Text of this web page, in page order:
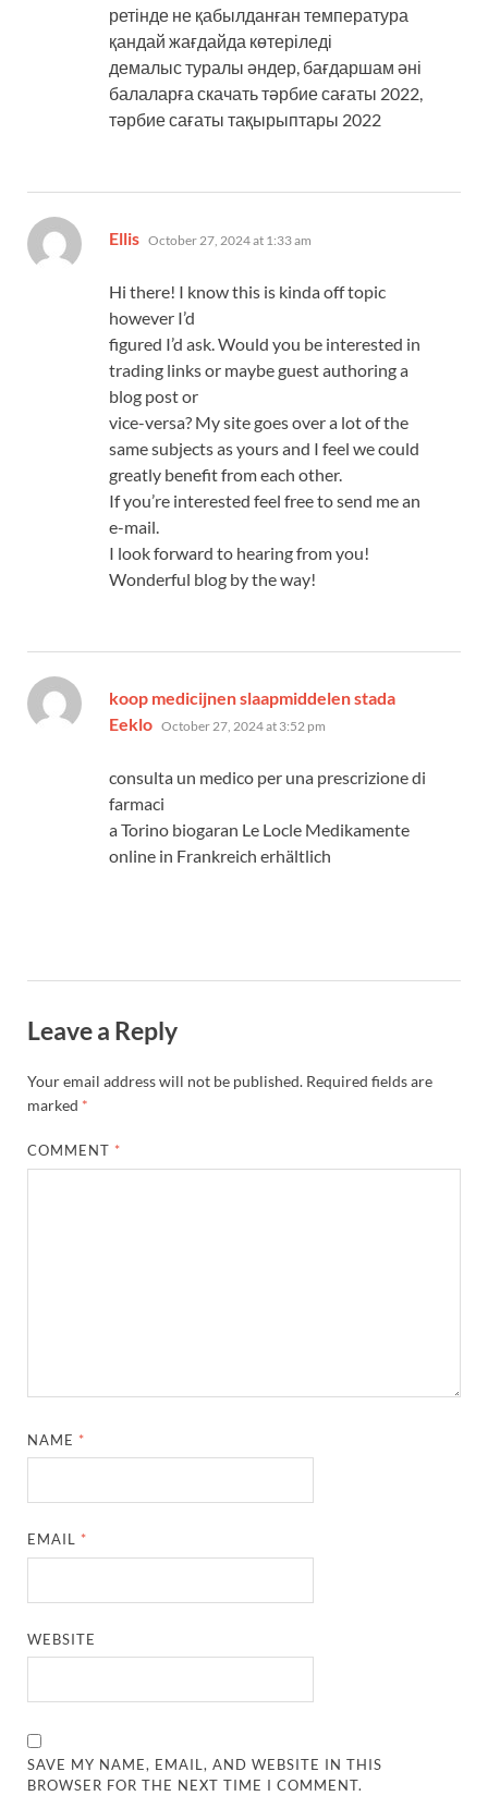
ретінде не қабылданған температура
қандай жағдайда көтеріледі
демалыс туралы әндер, бағдаршам әні
балаларға скачать тәрбие сағаты 2022,
тәрбие сағаты тақырыптары 2022
Ellis says:
October 27, 2024 at 1:33 am
Hi there! I know this is kinda off topic
however I’d
figured I’d ask. Would you be interested in
trading links or maybe guest authoring a
blog post or
vice-versa? My site goes over a lot of the
same subjects as yours and I feel we could
greatly benefit from each other.
If you’re interested feel free to send me an
e-mail.
I look forward to hearing from you!
Wonderful blog by the way!
koop medicijnen slaapmiddelen stada
Eeklo says:
October 27, 2024 at 3:52 pm
consulta un medico per una prescrizione di
farmaci
a Torino biogaran Le Locle Medikamente
online in Frankreich erhältlich
Leave a Reply
Your email address will not be published. Required fields are
marked *
COMMENT *
NAME *
EMAIL *
WEBSITE
SAVE MY NAME, EMAIL, AND WEBSITE IN THIS
BROWSER FOR THE NEXT TIME I COMMENT.